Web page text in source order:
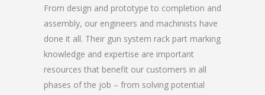
From design and prototype to completion and
assembly, our engineers and machinists have
done it all. Their gun system rack part marking
knowledge and expertise are important
resources that benefit our customers in all
phases of the job – from solving potential